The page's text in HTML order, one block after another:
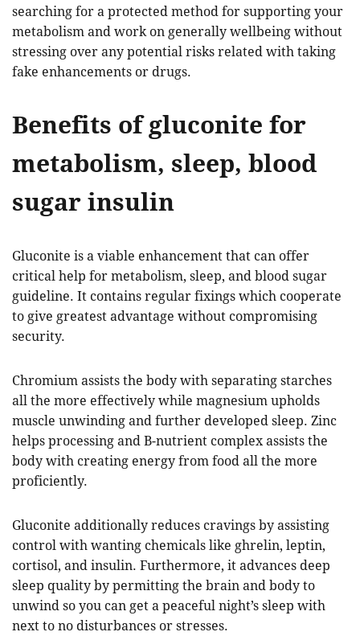
searching for a protected method for supporting your
metabolism and work on generally wellbeing without
stressing over any potential risks related with taking
fake enhancements or drugs.
Benefits of gluconite for
metabolism, sleep, blood
sugar insulin
Gluconite is a viable enhancement that can offer
critical help for metabolism, sleep, and blood sugar
guideline. It contains regular fixings which cooperate
to give greatest advantage without compromising
security.
Chromium assists the body with separating starches
all the more effectively while magnesium upholds
muscle unwinding and further developed sleep. Zinc
helps processing and B-nutrient complex assists the
body with creating energy from food all the more
proficiently.
Gluconite additionally reduces cravings by assisting
control with wanting chemicals like ghrelin, leptin,
cortisol, and insulin. Furthermore, it advances deep
sleep quality by permitting the brain and body to
unwind so you can get a peaceful night’s sleep with
next to no disturbances or stresses.